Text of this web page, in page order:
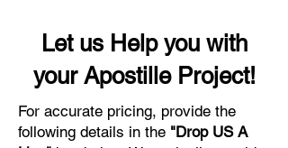
Let us Help you with
your Apostille Project!
For accurate pricing, provide the
following details in the "Drop US A